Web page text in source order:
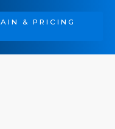
& PRICING